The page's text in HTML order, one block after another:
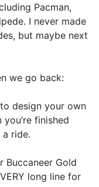
Pacman,
I never made
but maybe next
we go back:
design your own
finished
ride.
Buccaneer Gold
long line for